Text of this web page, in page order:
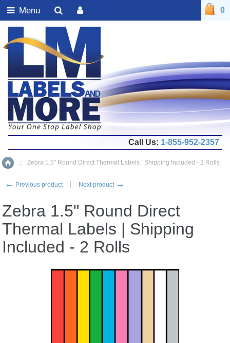
Home
:: Zebra 1.5" Round Direct Thermal Labels | Shipping Included - 2 Rolls
← Previous product Next product →
Zebra 1.5" Round Direct
Thermal Labels | Shipping
Included - 2 Rolls
0
Call Us: 1-855-952-2357
Menu